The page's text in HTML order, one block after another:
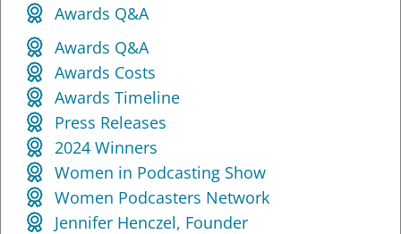
Awards Q&A
Awards Q&A
Awards Costs
Awards Timeline
Press Releases
2024 Winners
Women in Podcasting Show
Women Podcasters Network
Jennifer Henczel, Founder